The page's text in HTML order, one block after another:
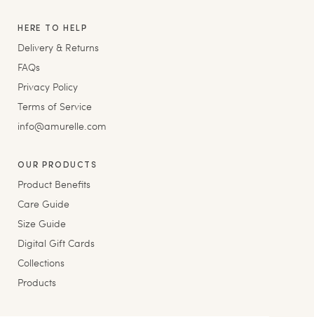
HERE TO HELP
Delivery & Returns
FAQs
Privacy Policy
Terms of Service
info@amurelle.com
OUR PRODUCTS
Product Benefits
Care Guide
Size Guide
Digital Gift Cards
Collections
Products